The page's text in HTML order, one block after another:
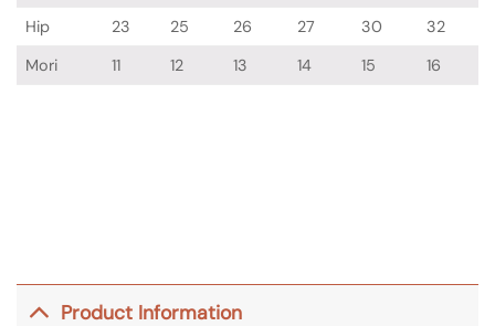
Hip
23 25 26 27 30
32
Mori
11 12 13 14 15 16
Product Information